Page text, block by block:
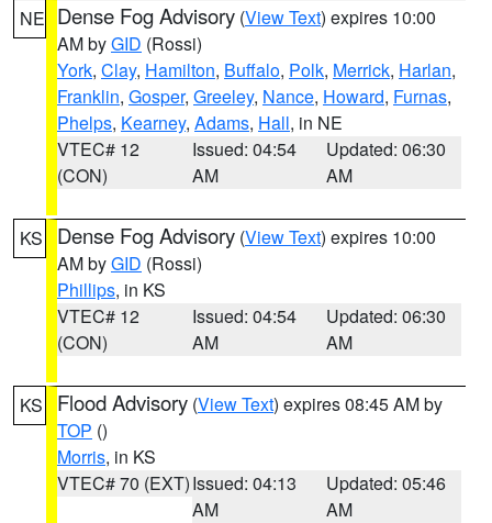
NE Dense Fog Advisory (View Text) expires 10:00
AM byGID (Rossi)
York, Clay, Hamilton, Buffalo, Polk, Merrick, Harlan,
Franklin, Gosper, Greeley, Nance, Howard, Furnas,
Phelps, Kearney, Adams, Hall, in NE
VTEC# 12
(CON)
Issued: 04:54
AM
Updated: 06:30
AM
KS Dense Fog Advisory (View Text) expires 10:00
AM byGID (Rossi)
Phillips, in KS
VTEC# 12
(CON)
Issued: 04:54
AM
Updated: 06:30
AM
KS Flood Advisory (View Text) expires 08:45 AM by
TOP ()
Morris, in KS
VTEC# 70 (EXT)Issued: 04:13
AM
Updated: 05:46
AM